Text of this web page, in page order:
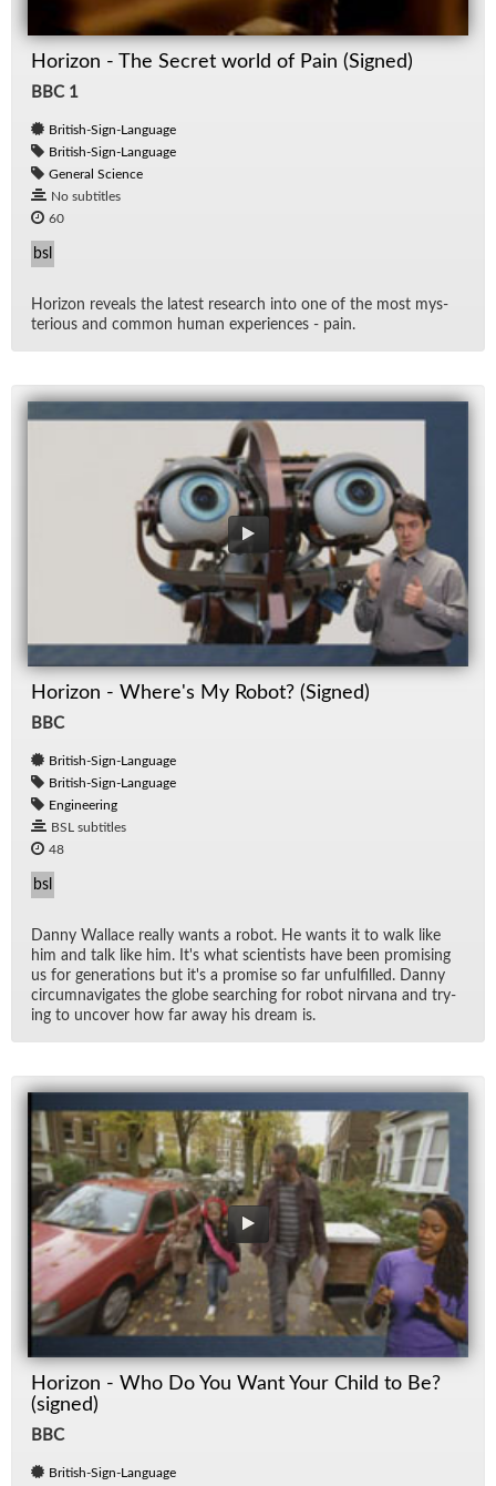
Horizon - The Secret world of Pain (Signed)
BBC 1
British-Sign-Language
British-Sign-Language
General Science
No subtitles
60
bsl
Hori­zon re­veals the lat­est re­search into one of the most mys­
te­ri­ous and com­mon hu­man ex­pe­ri­ences - pain.
Horizon - Where's My Robot? (Signed)
BBC
British-Sign-Language
British-Sign-Language
Engineering
BSL subtitles
48
bsl
Danny Wal­lace re­ally wants a ro­bot. He wants it to walk like
him and talk like him. It's what sci­en­tists have been promis­ing
us for gen­er­a­tions but it's a promise so far un­ful­filled. Danny
cir­cum­nav­i­gates the globe search­ing for ro­bot nir­vana and try­
ing to un­cover how far away his dream is.
Horizon - Who Do You Want Your Child to Be?
(signed)
BBC
British-Sign-Language